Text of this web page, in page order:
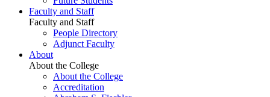
Faculty and Staff
Faculty and Staff
People Directory
Adjunct Faculty
About
About the College
About the College
Accreditation